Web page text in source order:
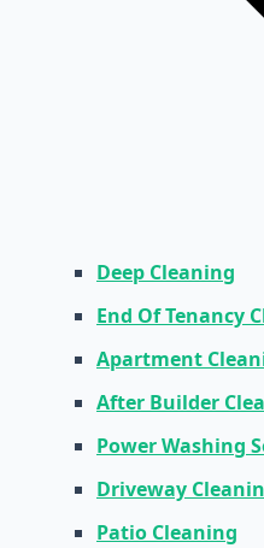
Deep Cleaning
End Of Tenancy
Apartment
After Builder
Power Washing
Driveway
Patio Cleaning